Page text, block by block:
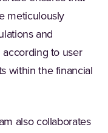
meticulously
and
to user
within the financial
also collaborates